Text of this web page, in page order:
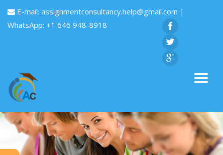
E-mail: assignmentconsultancy.help@gmail.com |
WhatsApp: +1 646 948-8918